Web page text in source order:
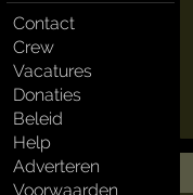
Contact
Crew
Vacatures
Donaties
Beleid
Help
Adverteren
Voorwaarden